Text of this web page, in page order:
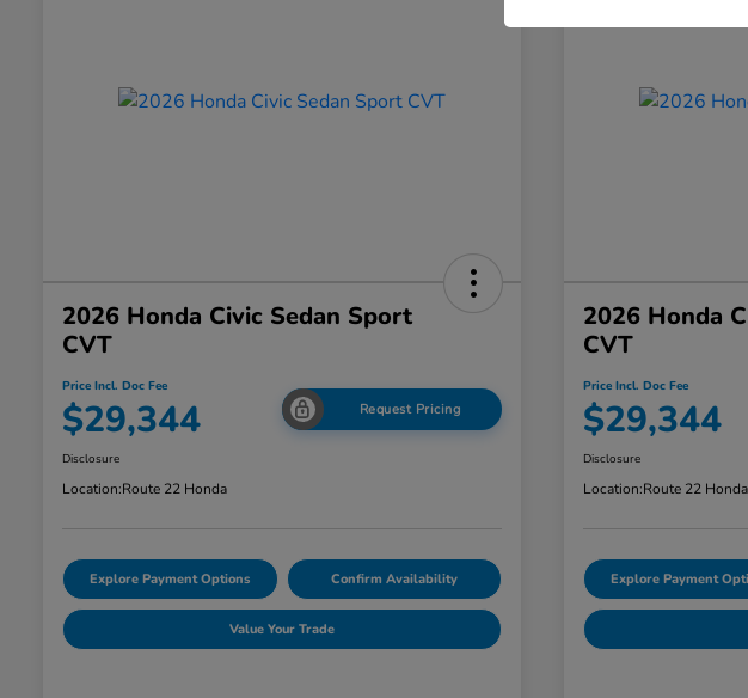
2026 Honda Civic Sedan Sport
CVT
Price Incl. Doc Fee
$29,344 Request Pricing
Disclosure
Location:Route 22 Honda
Explore Payment Options Confirm Availability
Value Your Trade
2026 Honda
CVT
Price Incl. Doc Fee
$29,344
Disclosure
Location:Route 22 Honda
Explore Payment